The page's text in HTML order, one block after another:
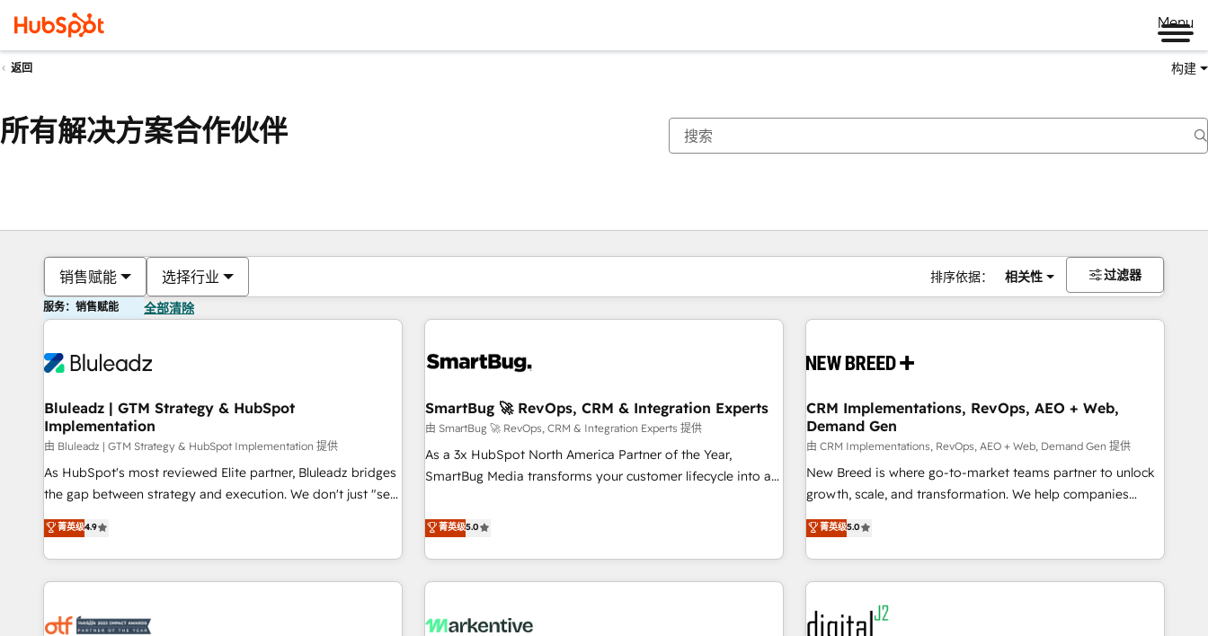
Menu
返回 构建
所有解决方案合作伙伴
销售赋能 选择行业 排序依据： 相关性 过滤器
服务：销售赋能 全部清除
Bluleadz | GTM Strategy & HubSpot
Implementation
由 Bluleadz | GTM Strategy & HubSpot Implementation 提供
As HubSpot's most reviewed Elite partner, Bluleadz bridges
the gap between strategy and execution. We don't just "set
up tools" — we install the GTM Operating System (GTM OS)
to align your leadership and engineer a portal that drives
predictable revenue velocity. 🚀 GTM Strategy & Alignment
Workshops & Sprints: Identify "Valleys of Death" stalling
mess." ⚙️ Elite Engineering & AI Scalable Architecture: Zero-
菁英级4.9
SmartBug 🚀 RevOps, CRM & Integration Experts
由 SmartBug 🚀 RevOps, CRM & Integration Experts 提供
As a 3x HubSpot North America Partner of the Year,
SmartBug Media transforms your customer lifecycle into a
divisions Globalia (AI & Software) and Point Success Media
(Paid Media), making this the official home for all three
brands. 🔄 Implementation & Integration - Seamless
migrations and system integrations powered by Globalia’s
to drive platform adoption. 📈 Revenue Generation - Full-
菁英级5.0
CRM Implementations, RevOps, AEO + Web,
Demand Gen
由 CRM Implementations, RevOps, AEO + Web, Demand Gen 提供
New Breed is where go-to-market teams partner to unlock
growth, scale, and transformation. We help companies
activate HubSpot’s AI-powered customer platform and
operationalize HubSpot’s Loop Marketing framework
through expert-led services, smart agents, and purpose-
built apps, tailored to your business. Together, we unlock
results, fast. ⚙️CRM & RevOps: Align all Hubs to your buyer
journey for clean data, scalability, & reporting. 🎯Demand
菁英级5.0
你目前所在页码为：页码
页码 页码 页码 页码 页码 页码 页码 页码 页码 页码